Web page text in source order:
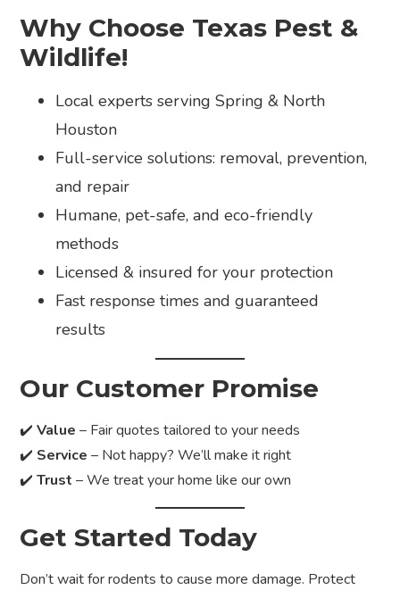
Why Choose Texas Pest &
Wildlife!
Local experts serving Spring & North
Houston
Full-service solutions: removal, prevention,
and repair
Humane, pet-safe, and eco-friendly
methods
Licensed & insured for your protection
Fast response times and guaranteed
results
Our Customer Promise
✔️ Value – Fair quotes tailored to your needs
✔️ Service – Not happy? We’ll make it right
✔️ Trust – We treat your home like our own
Get Started Today
Don’t wait for rodents to cause more damage. Protect